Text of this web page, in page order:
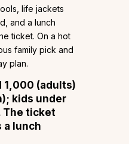
life jackets
and a lunch
ticket. On a hot
family pick and
plan.
(adults)
kids under
The ticket
a lunch